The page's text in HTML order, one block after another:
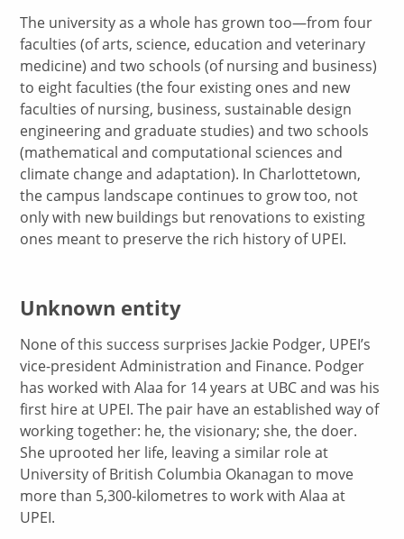
The university as a whole has grown too—from four
faculties (of arts, science, education and veterinary
medicine) and two schools (of nursing and business)
to eight faculties (the four existing ones and new
faculties of nursing, business, sustainable design
engineering and graduate studies) and two schools
(mathematical and computational sciences and
climate change and adaptation). In Charlottetown,
the campus landscape continues to grow too, not
only with new buildings but renovations to existing
ones meant to preserve the rich history of UPEI.
Unknown entity
None of this success surprises Jackie Podger, UPEI’s
vice-president Administration and Finance. Podger
has worked with Alaa for 14 years at UBC and was his
first hire at UPEI. The pair have an established way of
working together: he, the visionary; she, the doer.
She uprooted her life, leaving a similar role at
University of British Columbia Okanagan to move
more than 5,300-kilometres to work with Alaa at
UPEI.